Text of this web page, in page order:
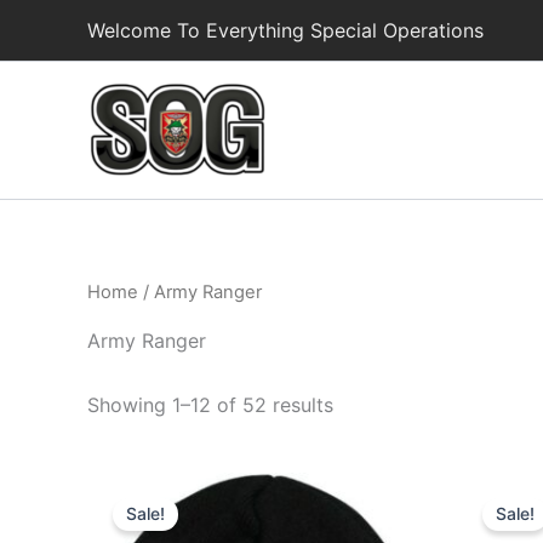
Welcome To Everything Special Operations
Home / Army Ranger
Army Ranger
Showing 1–12 of 52 results
Sale!
Original
price
was:
Current
Sale!